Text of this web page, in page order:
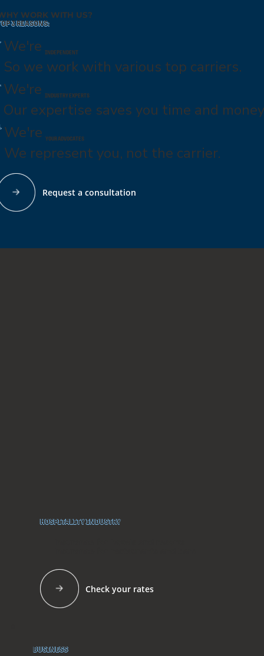
WORK WITH US?
3 REASONS:
We're INDEPENDENT
So we work with various top carriers.
We're INDUSTRY EXPERTS
Our expertise saves you time and
We're YOUR ADVOCATES
We represent you, not the carrier.
Request a consultation
HOSPITALITY INDUSTRY
Check your rates
BUSINESS